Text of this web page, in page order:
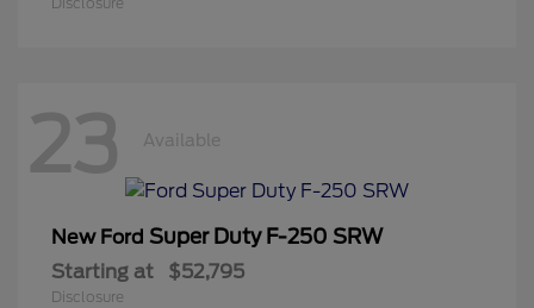
23 Available
New Ford Super Duty F-250 SRW
Starting at $52,795
Disclosure